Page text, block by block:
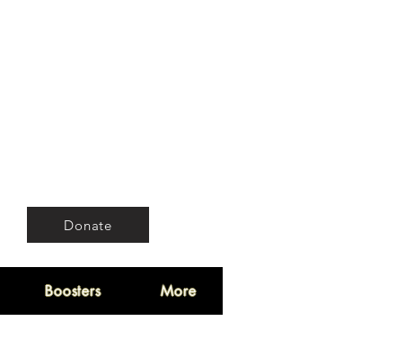
Donate
Boosters More